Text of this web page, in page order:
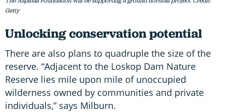
Getty
Unlocking conservation potential
There are also plans to quadruple the size of the
reserve. “Adjacent to the Loskop Dam Nature
Reserve lies mile upon mile of unoccupied
wilderness owned by communities and private
individuals,” says Milburn.